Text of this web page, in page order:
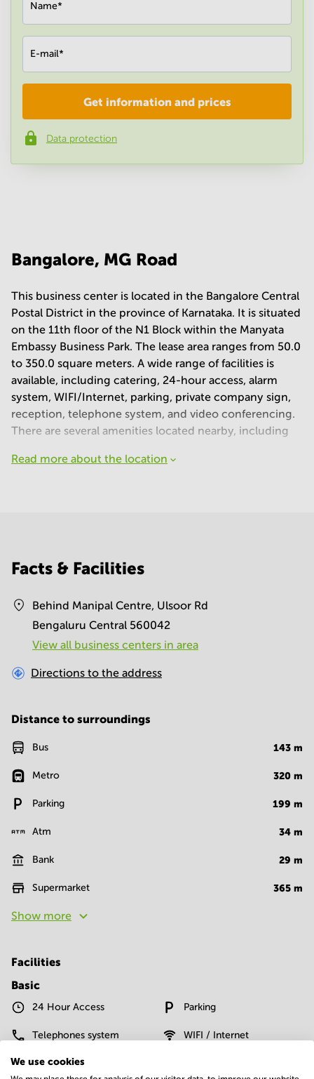
Name*
E-mail*
Phone number*
Get information and prices
Data protection
Bangalore, MG Road
This business center is located in the Bangalore Central
Postal District in the province of Karnataka. It is situated
on the 11th floor of the N1 Block within the Manyata
Embassy Business Park. The lease area ranges from 50.0
to 350.0 square meters. A wide range of facilities is
available, including catering, 24-hour access, alarm
system, WIFI/Internet, parking, private company sign,
reception, telephone system, and video conferencing.
There are several amenities located nearby, including
Read more about the location
Facts & Facilities
Behind Manipal Centre, Ulsoor Rd
Bengaluru Central 560042
View all business centers in area
Directions to the address
Distance to surroundings
Bus 143 m
Metro 320 m
Parking 199 m
Atm 34 m
Bank 29 m
Supermarket 365 m
Show more
Facilities
Basic
24 Hour Access Parking
Telephones system WIFI / Internet
Show more
We use cookies